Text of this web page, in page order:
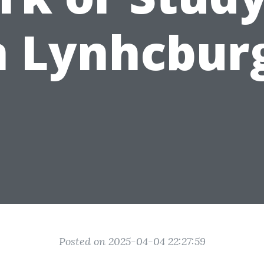
Posted on 2025-04-04 22:27:59